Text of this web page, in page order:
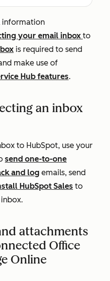
information
your email inbox to
is required to send
make use of
Hub features.
an inbox
to HubSpot, use your
send one-to-one
and log emails, send
HubSpot Sales to
attachments
Office
Online